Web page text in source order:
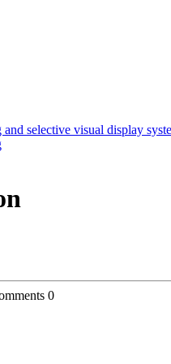
selective visual display
0